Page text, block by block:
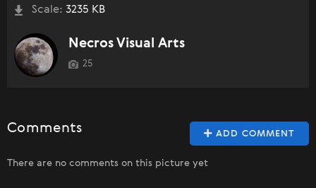
Scale: 3235 KB
Necros Visual Arts
25
ADD COMMENT
Comments
There are no comments on this picture yet